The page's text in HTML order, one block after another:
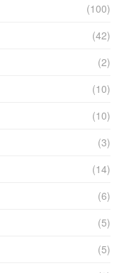
(100)
(42)
(2)
(10)
(10)
(3)
(14)
(6)
(5)
(5)